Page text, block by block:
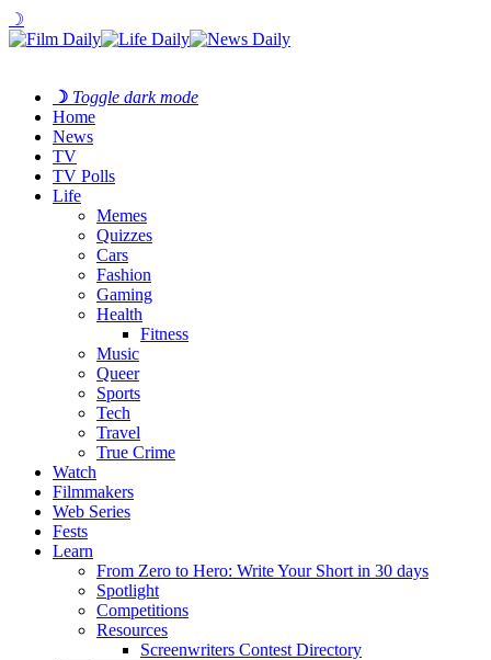
☽
☽ Toggle dark mode
Home
News
TV
TV Polls
Life
Memes
Quizzes
Cars
Fashion
Gaming
Health
Fitness
Music
Queer
Sports
Tech
Travel
True Crime
Watch
Filmmakers
Web Series
Fests
Learn
From Zero to Hero: Write Your Short in 30 days
Spotlight
Competitions
Resources
Screenwriters Contest Directory